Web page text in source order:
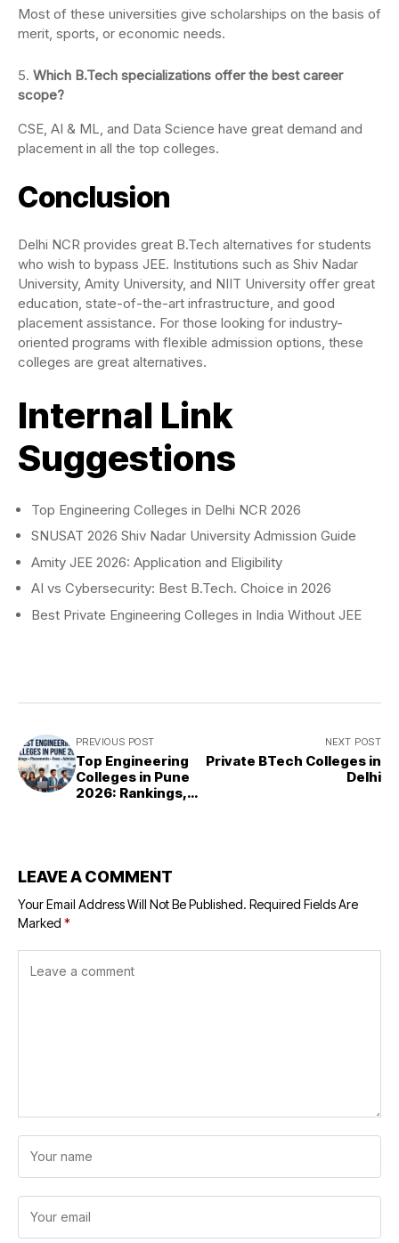
Most of these universities give scholarships on the basis of
merit, sports, or economic needs.
Which B.Tech specializations offer the best career
scope?
CSE, AI & ML, and Data Science have great demand and
placement in all the top colleges.
Conclusion
Delhi NCR provides great B.Tech alternatives for students
who wish to bypass JEE. Institutions such as Shiv Nadar
University, Amity University, and NIIT University offer great
education, state-of-the-art infrastructure, and good
placement assistance. For those looking for industry-
oriented programs with flexible admission options, these
colleges are great alternatives.
Internal Link
Suggestions
Top Engineering Colleges in Delhi NCR 2026
SNUSAT 2026 Shiv Nadar University Admission Guide
Amity JEE 2026: Application and Eligibility
AI vs Cybersecurity: Best B.Tech. Choice in 2026
Best Private Engineering Colleges in India Without JEE
PREVIOUS POST
Top Engineering
Colleges in Pune
2026: Rankings,
NEXT POST
Private BTech Colleges in
Delhi
LEAVE A COMMENT
Your Email Address Will Not Be Published. Required Fields Are
Marked *